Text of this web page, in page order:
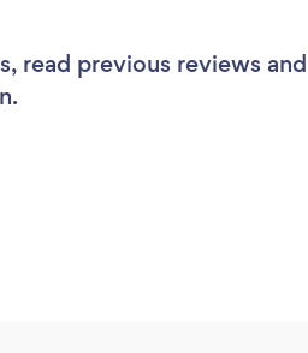
read previous reviews and